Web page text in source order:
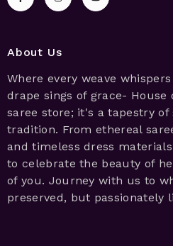
About Us
Where every weave
drape sings of grace-
saree store; it's a tapestry
tradition. From ethereal
and timeless dress
to celebrate the beauty of
of you. Journey with us to
preserved, but passionately